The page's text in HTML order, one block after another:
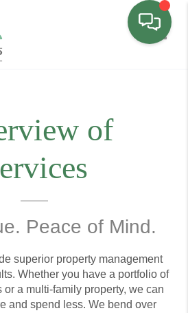
of
Peace of Mind.
superior property management
Whether you have a portfolio of
a multi-family property, we can
and spend less. We bend over